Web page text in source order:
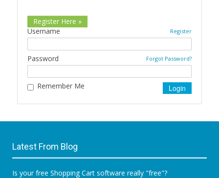
Register Here »
Register
Username
Forgot Password?
Password
Remember Me
Latest From Blog
Is your free Shopping Cart software really "free"?